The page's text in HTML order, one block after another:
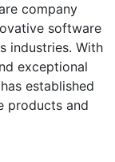
company
software
industries. With
exceptional
established
products and